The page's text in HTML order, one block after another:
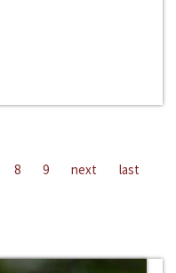
8 9 next last